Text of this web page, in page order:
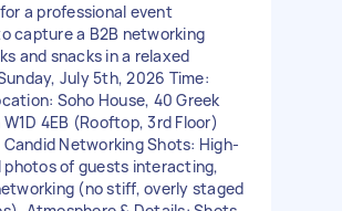
a professional event
capture a B2B networking
and snacks in a relaxed
July 5th, 2026 Time:
Soho House, 40 Greek
4EB (Rooftop, 3rd Floor)
Networking Shots: High-
of guests interacting,
(no stiff, overly staged